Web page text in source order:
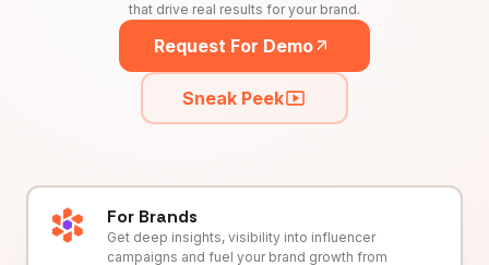
that drive real results for your brand.
Request For Demo
Sneak Peek
For Brands
Get deep insights, visibility into influencer
campaigns and fuel your brand growth from